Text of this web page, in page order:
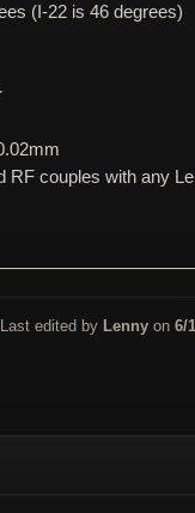
(I-22 is 46 degrees)
RF couples with any
edited by Lenny on 6/